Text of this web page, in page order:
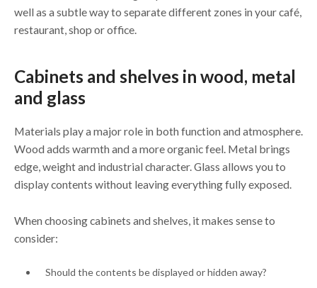
well as a subtle way to separate different zones in your café,
restaurant, shop or office.
Cabinets and shelves in wood, metal
and glass
Materials play a major role in both function and atmosphere.
Wood adds warmth and a more organic feel. Metal brings
edge, weight and industrial character. Glass allows you to
display contents without leaving everything fully exposed.
When choosing cabinets and shelves, it makes sense to
consider:
Should the contents be displayed or hidden away?